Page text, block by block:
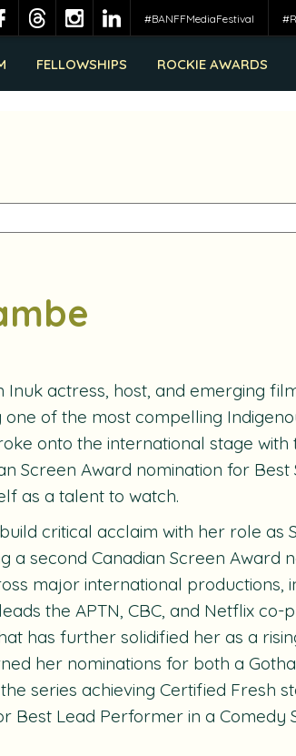
#BANFFMediaFestival
FELLOWSHIPS ROCKIE AWARDS
Inuk actress, host, and emerging
of the most compelling
onto the international stage
Screen Award nomination for
as a talent to watch.
critical acclaim with her role as
a second Canadian Screen Award
major international productions,
the APTN, CBC, and Netflix
has further solidified her as a
her nominations for both a
series achieving Certified Fresh
Best Lead Performer in a Comedy